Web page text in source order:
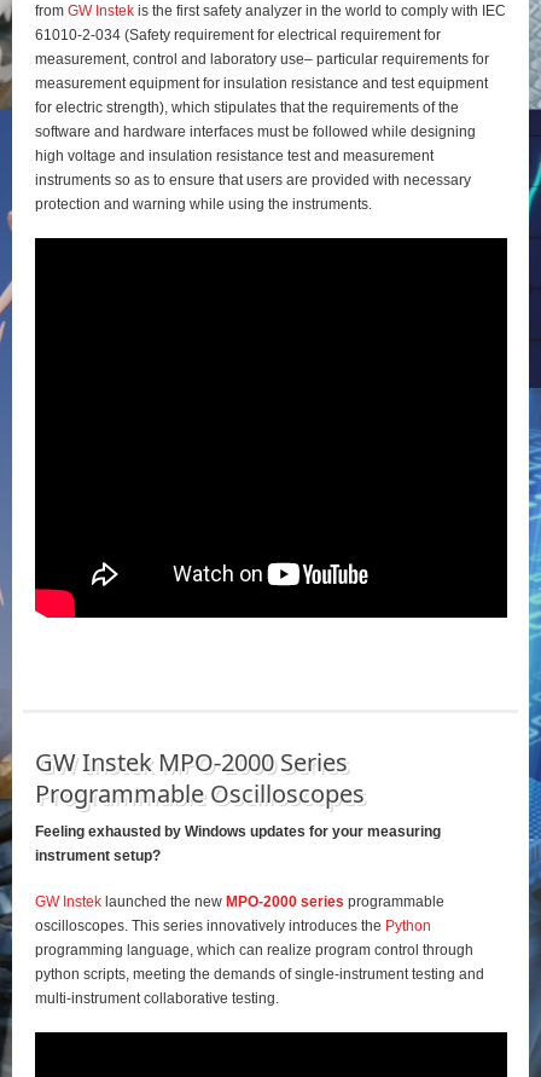
from GW Instekis the first safety analyzer in the world to comply with IEC
61010-2-034 (Safety requirement for electrical requirement for
measurement, control and laboratory use– particular requirements for
measurement equipment for insulation resistance and test equipment
for electric strength), which stipulates that the requirements of the
software and hardware interfaces must be followed while designing
high voltage and insulation resistance test and measurement
instruments so as to ensure that users are provided with necessary
protection and warning while using the instruments.
GW Instek MPO-2000 Series
Programmable Oscilloscopes
Feeling exhausted by Windows updates for your measuring
instrument setup?
GW Insteklaunched the new MPO-2000 series programmable
oscilloscopes. This series innovatively introduces the Python
programming language, which can realize program control through
python scripts, meeting the demands of single-instrument testing and
multi-instrument collaborative testing.